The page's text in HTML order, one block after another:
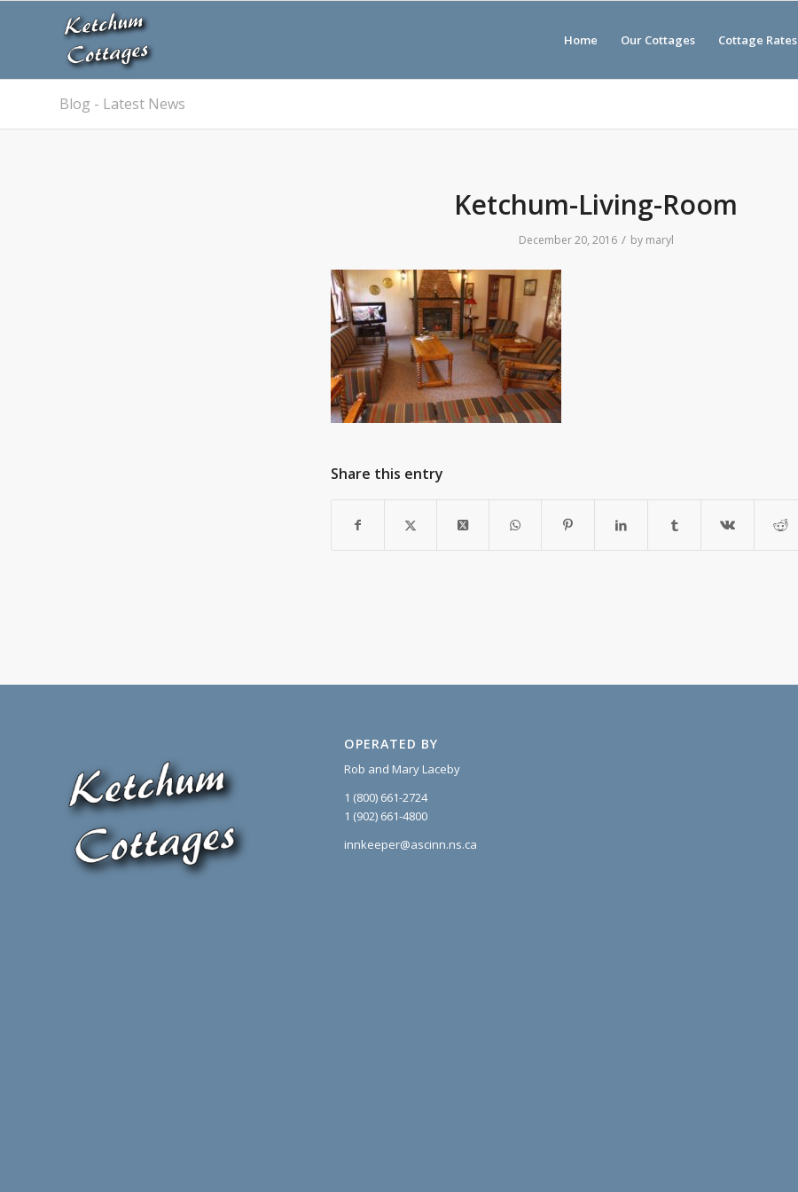
Home Our Cottages Cottage Rates
Blog - Latest News
Ketchum-Living-Room
December 20, 2016 / by maryl
Share this entry
OPERATED BY
Rob and Mary Laceby
1 (800) 661-2724
1 (902) 661-4800
innkeeper@ascinn.ns.ca